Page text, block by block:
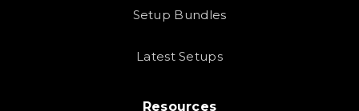
Setup Bundles
Latest Setups
Resources